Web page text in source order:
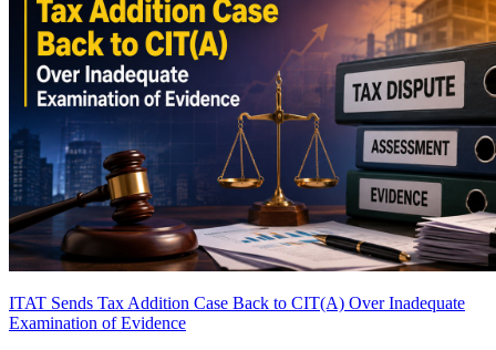
ITAT Sends Tax Addition Case Back to CIT(A) Over Inadequate
Examination of Evidence